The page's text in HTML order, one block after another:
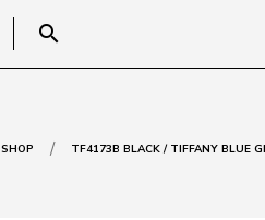
search
SHOP / TF4173B BLACK / TIFFANY BLUE